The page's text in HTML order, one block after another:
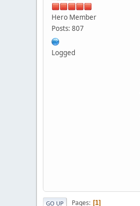
Hero Member
Posts: 807
Logged
GO UP Pages 1